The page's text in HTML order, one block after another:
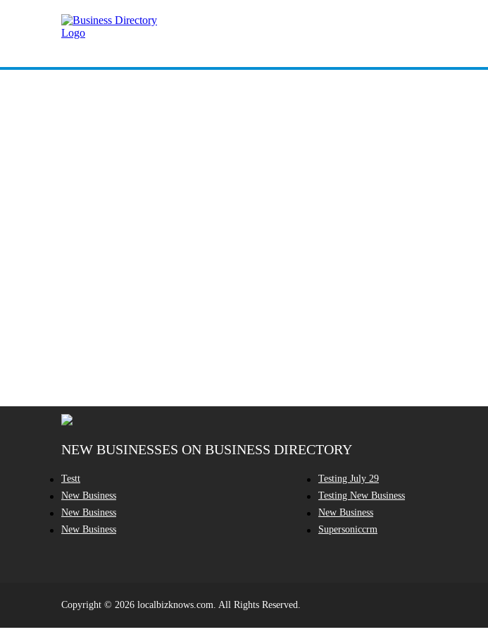
NEW BUSINESSES ON BUSINESS DIRECTORY
Testt
Testing July 29
New Business
Testing New Business
New Business
New Business
New Business
Supersoniccrm
Copyright © 2026 localbizknows.com. All Rights Reserved.